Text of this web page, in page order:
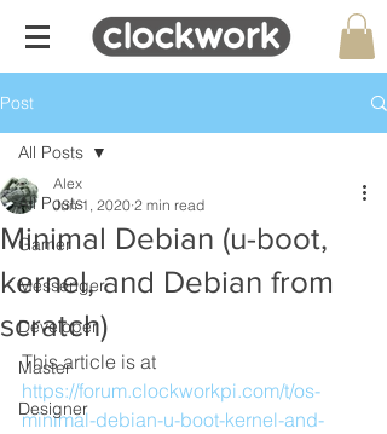
Post
All Posts
Gamer
Messenger
Developer
Master
Designer
All Posts
Minimal Debian (u-boot,
kernel, and Debian from
scratch)
Alex
Jun 1, 2020 2 min read
This article is at
https://forum.clockworkpi.com/t/os-
minimal-debian-u-boot-kernel-and-